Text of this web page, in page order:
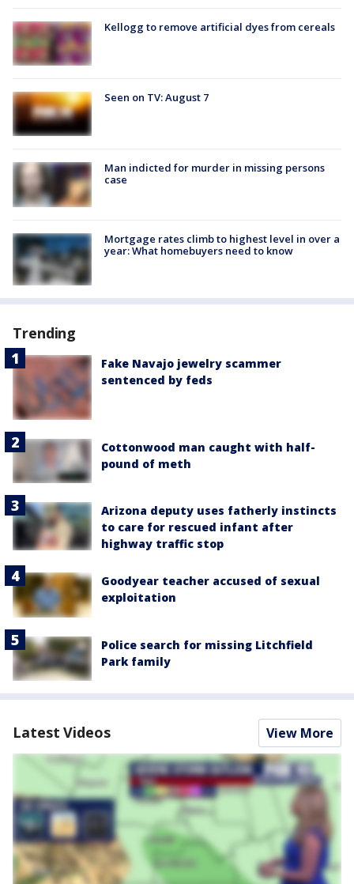
Kellogg to remove artificial dyes from cereals
Seen on TV: August 7
Man indicted for murder in missing persons
case
Mortgage rates climb to highest level in over a
year: What homebuyers need to know
Trending
Fake Navajo jewelry scammer
sentenced by feds
Cottonwood man caught with half-
pound of meth
Arizona deputy uses fatherly instincts
to care for rescued infant after
highway traffic stop
Goodyear teacher accused of sexual
exploitation
Police search for missing Litchfield
Park family
Latest Videos View More